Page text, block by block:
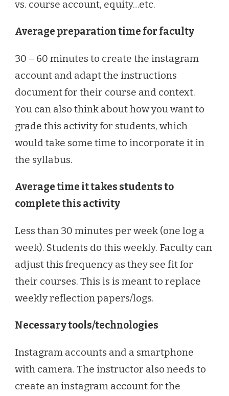
vs. course account, equity…etc.
Average preparation time for faculty
30 – 60 minutes to create the instagram
account and adapt the instructions
document for their course and context.
You can also think about how you want to
grade this activity for students, which
would take some time to incorporate it in
the syllabus.
Average time it takes students to
complete this activity
Less than 30 minutes per week (one log a
week). Students do this weekly. Faculty can
adjust this frequency as they see fit for
their courses. This is is meant to replace
weekly reflection papers/logs.
Necessary tools/technologies
Instagram accounts and a smartphone
with camera. The instructor also needs to
create an instagram account for the